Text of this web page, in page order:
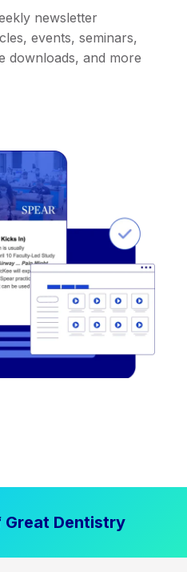
newsletter
events, seminars,
downloads, and more
Great Dentistry